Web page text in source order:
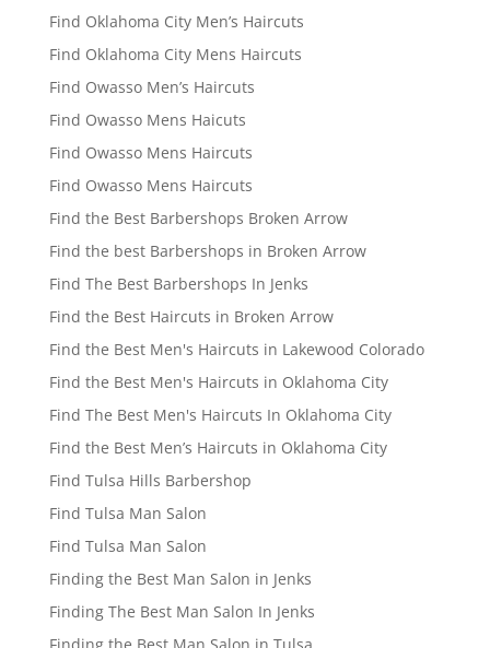
Find Oklahoma City Men’s Haircuts
Find Oklahoma City Mens Haircuts
Find Owasso Men’s Haircuts
Find Owasso Mens Haicuts
Find Owasso Mens Haircuts
Find Owasso Mens Haircuts
Find the Best Barbershops Broken Arrow
Find the best Barbershops in Broken Arrow
Find The Best Barbershops In Jenks
Find the Best Haircuts in Broken Arrow
Find the Best Men's Haircuts in Lakewood Colorado
Find the Best Men's Haircuts in Oklahoma City
Find The Best Men's Haircuts In Oklahoma City
Find the Best Men’s Haircuts in Oklahoma City
Find Tulsa Hills Barbershop
Find Tulsa Man Salon
Find Tulsa Man Salon
Finding the Best Man Salon in Jenks
Finding The Best Man Salon In Jenks
Finding the Best Man Salon in Tulsa